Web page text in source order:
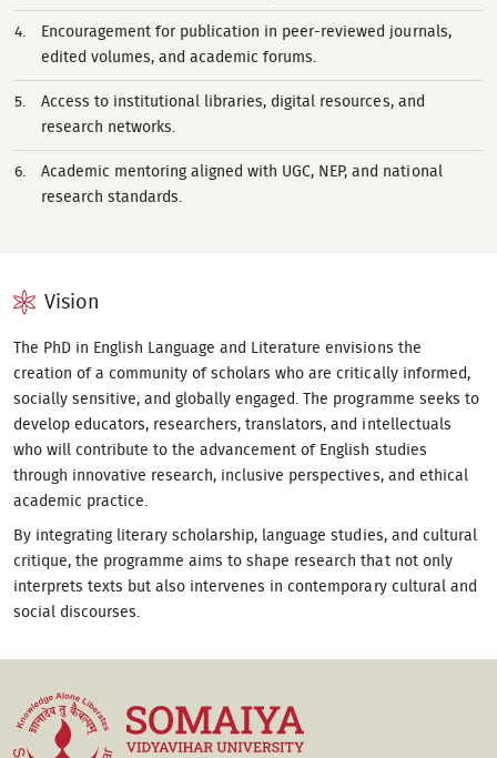
Encouragement for publication in peer-reviewed journals,
edited volumes, and academic forums.
Access to institutional libraries, digital resources, and
research networks.
Academic mentoring aligned with UGC, NEP, and national
research standards.
Vision
The PhD in English Language and Literature envisions the
creation of a community of scholars who are critically informed,
socially sensitive, and globally engaged. The programme seeks to
develop educators, researchers, translators, and intellectuals
who will contribute to the advancement of English studies
through innovative research, inclusive perspectives, and ethical
academic practice.
By integrating literary scholarship, language studies, and cultural
critique, the programme aims to shape research that not only
interprets texts but also intervenes in contemporary cultural and
social discourses.